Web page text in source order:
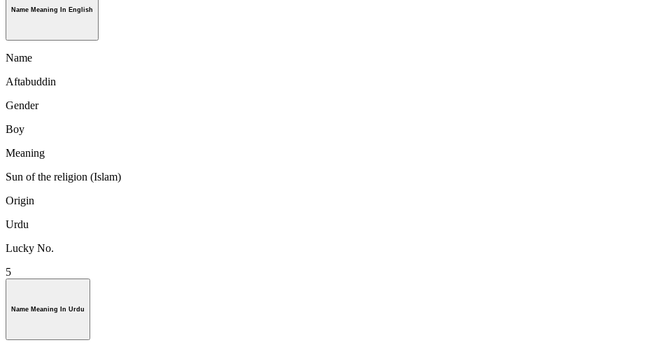
Name Meaning In English
Name
Aftabuddin
Gender
Boy
Meaning
Sun of the religion (Islam)
Origin
Urdu
Lucky No.
5
Name Meaning In Urdu